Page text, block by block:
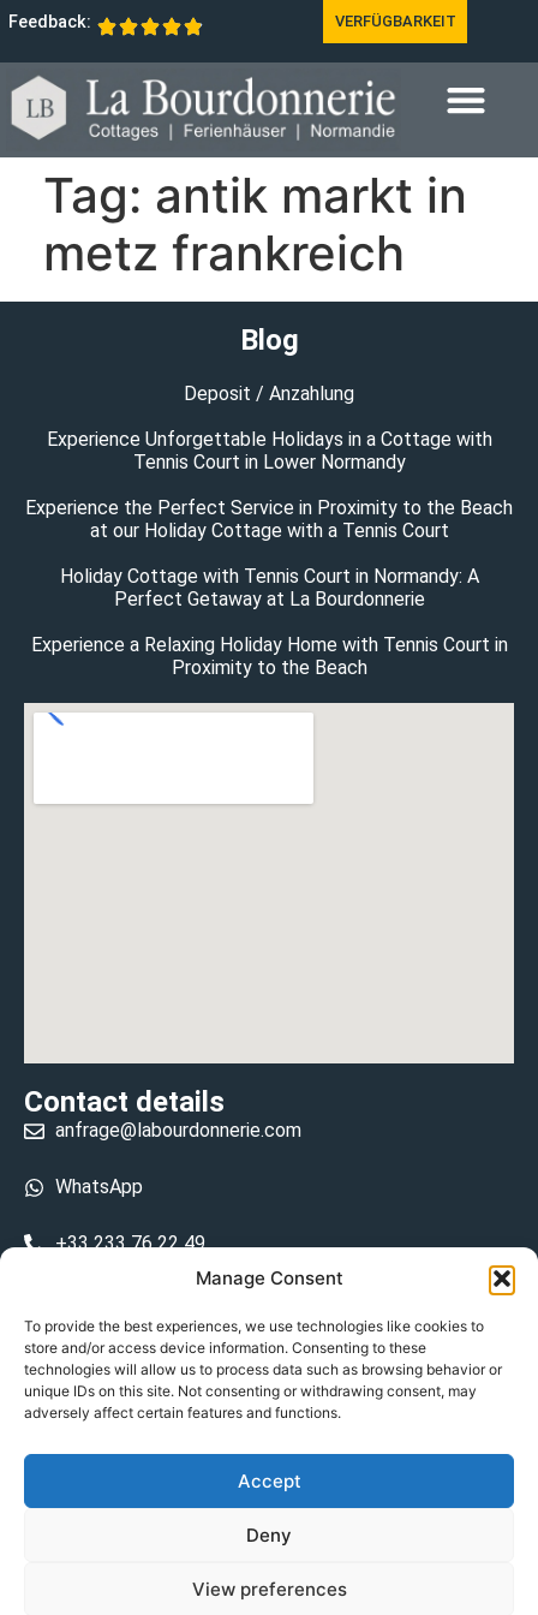
Manage Consent
To provide the best experiences, we use technologies like cookies to
store and/or access device information. Consenting to these
technologies will allow us to process data such as browsing behavior or
unique IDs on this site. Not consenting or withdrawing consent, may
adversely affect certain features and functions.
Accept
Deny
View preferences
Feedback: VERFÜGBARKEIT
Tag: antik markt in
metz frankreich
Blog
Deposit / Anzahlung
Experience Unforgettable Holidays in a Cottage with
Tennis Court in Lower Normandy
Experience the Perfect Service in Proximity to the Beach
at our Holiday Cottage with a Tennis Court
Holiday Cottage with Tennis Court in Normandy: A
Perfect Getaway at La Bourdonnerie
Experience a Relaxing Holiday Home with Tennis Court in
Proximity to the Beach
Contact details
anfrage@labourdonnerie.com
WhatsApp
+33 233 76 22 49
15 La Bourdonnerie 50430 Vesly
prosecuted.blusher.yielded
DE
Datenschutzrichtlinie